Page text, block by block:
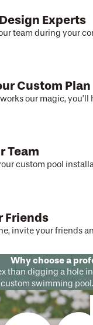
Experts
team during your
Custom Plan
our magic,
Team
custom pool
Friends
invite your friends
Why choose a
than digging a
swimming pool.